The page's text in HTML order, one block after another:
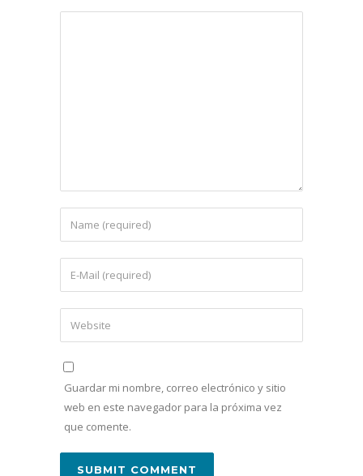
Guardar mi nombre, correo electrónico y sitio
web en este navegador para la próxima vez
que comente.